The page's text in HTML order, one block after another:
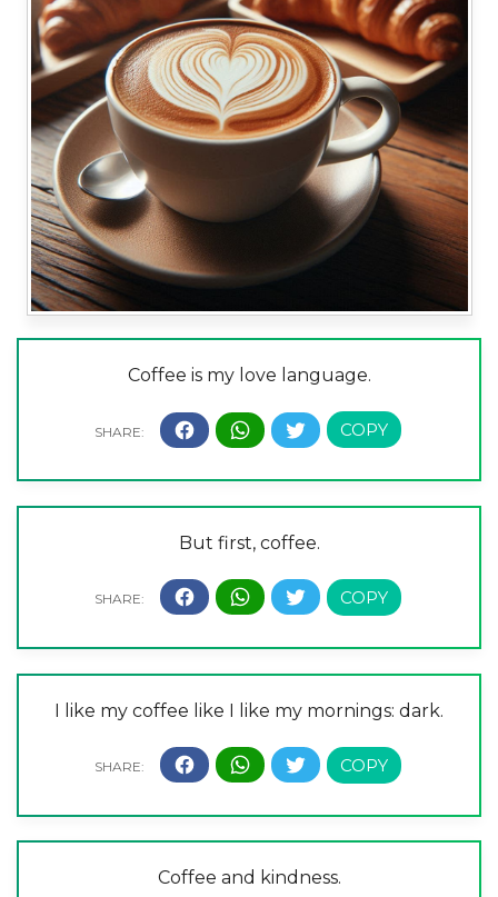
Coffee is my love language.
But first, coffee.
I like my coffee like I like my mornings: dark.
Coffee and kindness.